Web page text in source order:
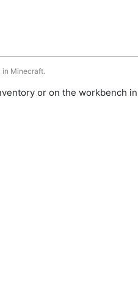
in Minecraft.
or on the workbench in